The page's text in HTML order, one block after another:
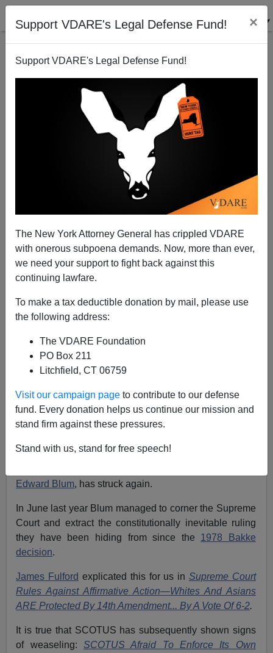
Support VDARE's Legal Defense Fund! ×
Support VDARE's Legal Defense Fund!
The New York Attorney General has crippled VDARE
with onerous subpoena demands. Now, more than ever,
we need your support to fight back against this
continuing lawfare.
To make a tax deductible donation by mail, please use
the following address:
The VDARE Foundation
PO Box 211
Litchfield, CT 06759
Visit our campaign page to contribute to our defense
fund. Every donation helps us continue our mission and
stand firm against these pressures.
Stand with us, stand for free speech!
Affirmative Action Hero Edward Blum Challenges
Minority Occupation Regime At The Smithsonian.
Patrick Cleburne
03/04/2024
A+a-
Edward Blum, has struck again.
In June last year Blum managed to corner the Supreme
Court and extract the constitutionally inevitable ruling
they have been hiding from since the 1978 Bakke
decision.
James Fulford explicated this for us in Supreme Court
Rules Against Affirmative Action—Whites And Asians
ARE Protected By 14th Amendment... By A Vote Of 6-2.
It is true that SCOTUS has subsequently shown signs
of weaseling: SCOTUS Afraid To Enforce Its Own